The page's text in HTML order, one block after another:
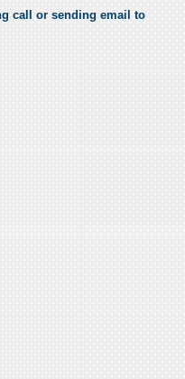
call or sending email to